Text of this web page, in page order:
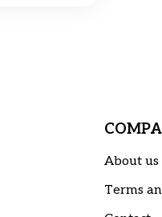
About us
Terms